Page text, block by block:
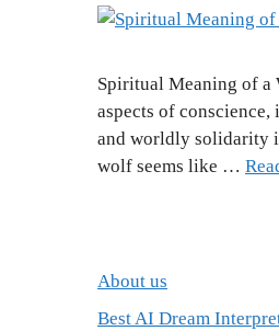
Spiritual Meaning of a
aspects of
and worldly solidarity
wolf seems like …
About us
Best AI Dream